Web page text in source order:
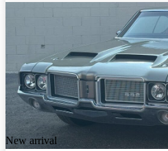
New arrival